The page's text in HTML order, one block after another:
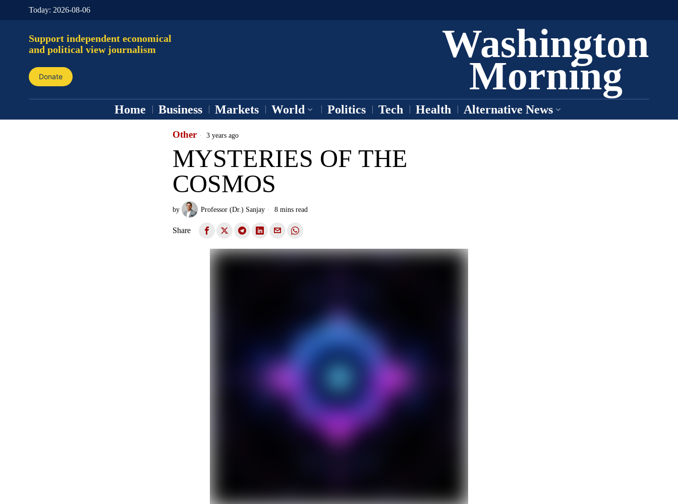
Today: 2026-08-06
Support independent economical
and political view journalism
Donate
Washington
Morning
Home Business Markets World Politics Tech Health Alternative News
Other 3 years ago
MYSTERIES OF THE
COSMOS
by Professor (Dr.) Sanjay 8 mins read
Share